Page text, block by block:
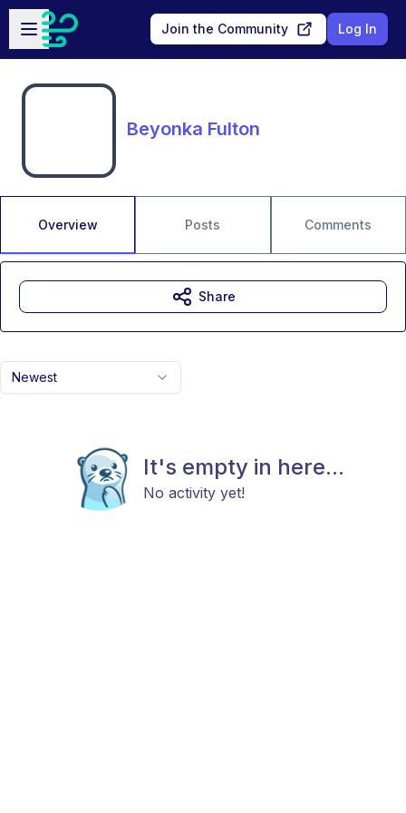
Skip to main content
Open sidebar
Join the Community Log In
Beyonka Fulton
Overview Posts Comments
Newest
It's empty in here...
No activity yet!
Share